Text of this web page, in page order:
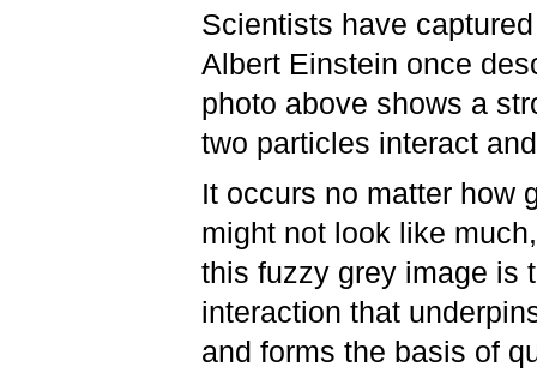
Scientists have
Albert Einstein once
photo above shows a
two particles interact
It occurs no matter how
might not look like
this fuzzy grey image is
interaction that
and forms the basis of